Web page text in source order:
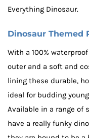
Everything Dinosaur.
Dinosaur Themed
With a 100%
outer and a soft and
lining these durable,
ideal for budding
Available in a range of
have a really funky